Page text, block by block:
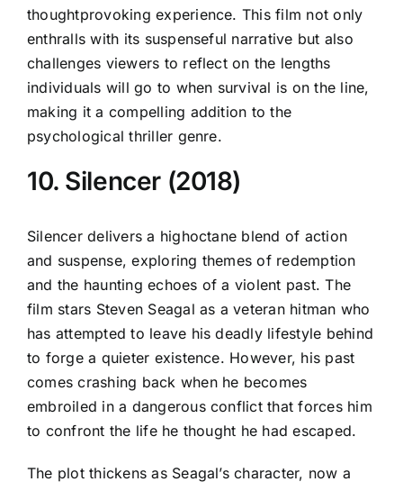
thoughtprovoking experience. This film not only
enthralls with its suspenseful narrative but also
challenges viewers to reflect on the lengths
individuals will go to when survival is on the line,
making it a compelling addition to the
psychological thriller genre.
10. Silencer (2018)
Silencer delivers a highoctane blend of action
and suspense, exploring themes of redemption
and the haunting echoes of a violent past. The
film stars Steven Seagal as a veteran hitman who
has attempted to leave his deadly lifestyle behind
to forge a quieter existence. However, his past
comes crashing back when he becomes
embroiled in a dangerous conflict that forces him
to confront the life he thought he had escaped.
The plot thickens as Seagal’s character, now a